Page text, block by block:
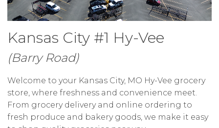
Kansas City #1 Hy-Vee
(Barry Road)
Welcome to your Kansas City, MO Hy-Vee grocery
store, where freshness and convenience meet.
From grocery delivery and online ordering to
fresh produce and bakery goods, we make it easy